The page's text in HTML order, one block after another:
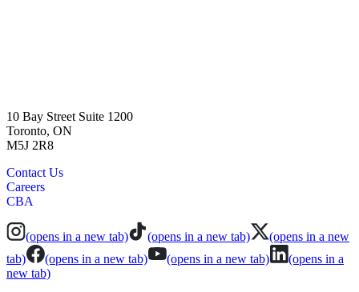
10 Bay Street Suite 1200
Toronto, ON
M5J 2R8
Contact Us
Careers
CBA
(opens in a new tab) (opens in a new tab)
(opens in a new
tab)
(opens in a new tab) (opens in a new tab)
(opens in a
new tab)